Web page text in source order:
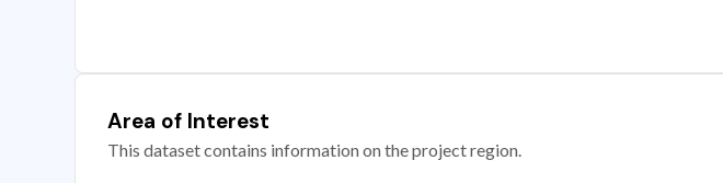
Area of Interest
This dataset contains information on the project region.